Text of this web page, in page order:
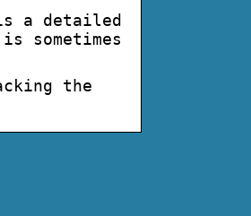
a detailed
sometimes
the